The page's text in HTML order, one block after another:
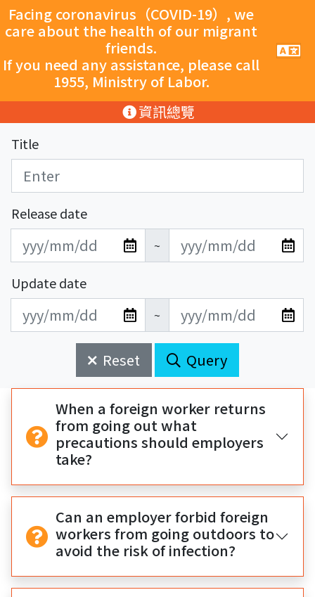
跳至主要內容
Facing coronavirus（COVID-19）, we
care about the health of our migrant
friends.
If you need any assistance, please call
1955, Ministry of Labor.
手
機
按
鈕
資訊總覽
Title
Release date
日
期
開
始
~
日
期
結
束
Update date
~
Reset Query
When a foreign worker returns
from going out what
precautions should employers
take?
Can an employer forbid foreign
workers from going outdoors to
avoid the risk of infection?